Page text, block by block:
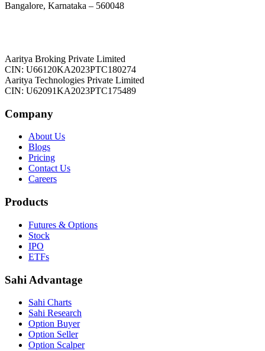
Bangalore, Karnataka – 560048
Aaritya Broking Private Limited
CIN: U66120KA2023PTC180274
Aaritya Technologies Private Limited
CIN: U62091KA2023PTC175489
Company
About Us
Blogs
Pricing
Contact Us
Careers
Products
Futures & Options
Stock
IPO
ETFs
Sahi Advantage
Sahi Charts
Sahi Research
Option Buyer
Option Seller
Option Scalper